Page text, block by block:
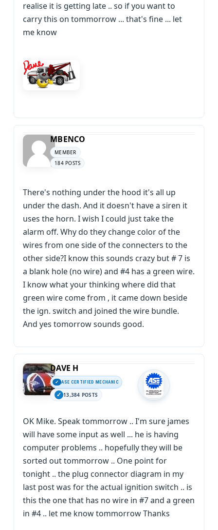
realise it is getting late .. so if you want to
carry this on tommorrow ... that's fine ... let
me know
MBENCO
MEMBER
184 POSTS
There's nothing under the hood it's all up
under the dash. And it doesn't have a siren it
uses the horn. I wish I could just take the
alarm off. Why do they change color of the
wires from one side of the connecters to the
other side?I know this sounds crazy but # 7 is
a blank hole (no wire) and #4 has a green wire.
I know what your thinking where did that
green wire come from , it came down beside
the ign. switch and joined the wire bundle.
And yes tomorrow sounds good.
DAVE H
ASE CERTIFIED MECHANIC
13,384 POSTS
OK Mike. Speak tommorrow .. I'm sure james
will have some input as well ... he is having
computer problems .. hopefully they will be
sorted out tommorrow .. One point for
tonight .. the plug connector diagram in my
last post was for the actual ignition switch .. is
this the one that has no wire in #7 and a green
in #4 .. let me know tommorrow Thanks